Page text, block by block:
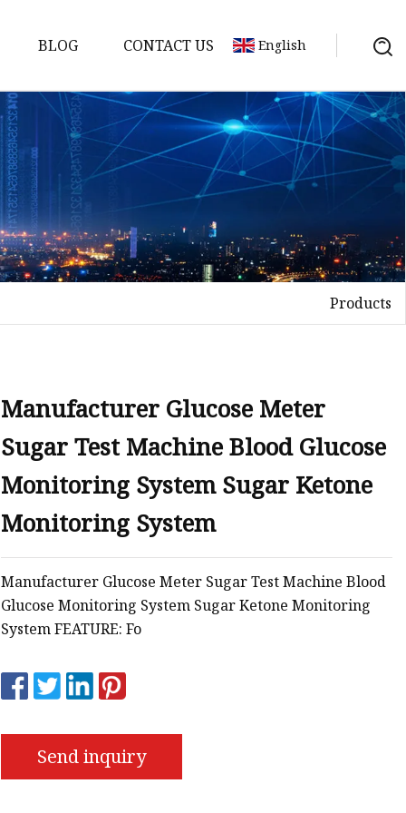
BLOG CONTACT US English
Products
Manufacturer Glucose Meter
Sugar Test Machine Blood Glucose
Monitoring System Sugar Ketone
Monitoring System
Manufacturer Glucose Meter Sugar Test Machine Blood
Glucose Monitoring System Sugar Ketone Monitoring
System FEATURE: Fo
Send inquiry